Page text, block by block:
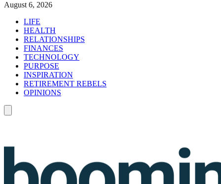
August 6, 2026
LIFE
HEALTH
RELATIONSHIPS
FINANCES
TECHNOLOGY
PURPOSE
INSPIRATION
RETIREMENT REBELS
OPINIONS